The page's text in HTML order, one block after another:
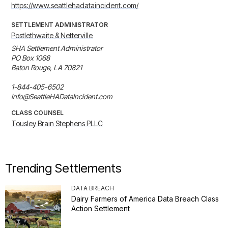
https://www.seattlehadataincident.com/
SETTLEMENT ADMINISTRATOR
Postlethwaite & Netterville
SHA Settlement Administrator
PO Box 1068
Baton Rouge, LA 70821
1-844-405-6502
info@SeattleHADataIncident.com
CLASS COUNSEL
Tousley Brain Stephens PLLC
Trending Settlements
DATA BREACH
Dairy Farmers of America Data Breach Class
Action Settlement